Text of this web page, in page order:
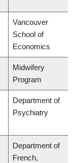
Vancouver
School of
Economics
Midwifery
Program
Department of
Psychiatry
Department of
French,